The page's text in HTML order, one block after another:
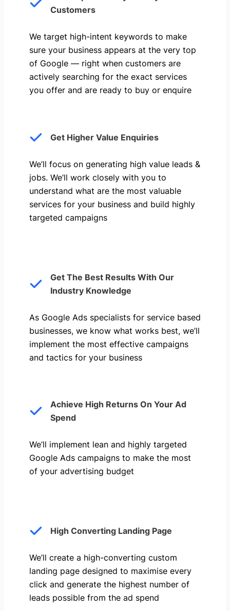
Customers
We target high-intent keywords to make
sure your business appears at the very top
of Google — right when customers are
actively searching for the exact services
you offer and are ready to buy or enquire
Get Higher Value Enquiries
We’ll focus on generating high value leads &
jobs. We’ll work closely with you to
understand what are the most valuable
services for your business and build highly
targeted campaigns
Get The Best Results With Our
Industry Knowledge
As Google Ads specialists for service based
businesses, we know what works best, we’ll
implement the most effective campaigns
and tactics for your business
Achieve High Returns On Your Ad
Spend
We’ll implement lean and highly targeted
Google Ads campaigns to make the most
of your advertising budget
High Converting Landing Page
We’ll create a high-converting custom
landing page designed to maximise every
click and generate the highest number of
leads possible from the ad spend